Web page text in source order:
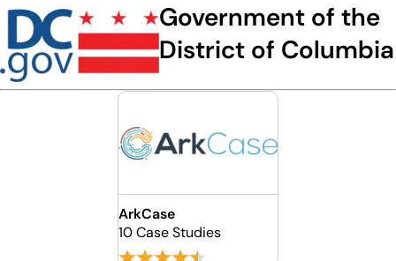
Government of the
District of Columbia
ArkCase
10 Case Studies